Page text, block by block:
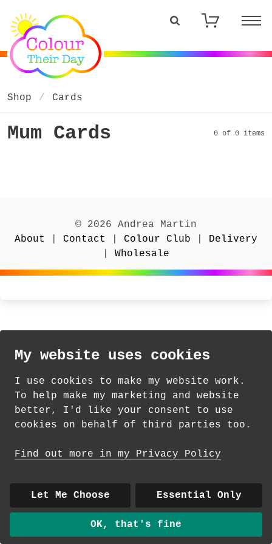
Shop Cards
Mum Cards 0 of 0 items
© 2026 Andrea Martin
About
Contact Colour Club
Delivery
Wholesale
My website uses cookies
I use cookies to make my website work.
To help make my marketing and website
better, I'd like your consent to use
cookies on behalf of third parties too.
Find out more in my Privacy Policy
Let Me Choose Essential Only
OK, that's fine